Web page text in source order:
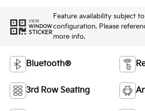
VIEW
WINDOW
STICKER
Feature availability subject
configuration. Please
more info.
Bluetooth®
3rd Row Seating